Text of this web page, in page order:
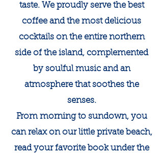
taste. We proudly serve the best
coffee and the most delicious
cocktails on the entire northern
side of the island, complemented
by soulful music and an
atmosphere that soothes the
senses.
From morning to sundown, you
can relax on our little private beach,
read your favorite book under the